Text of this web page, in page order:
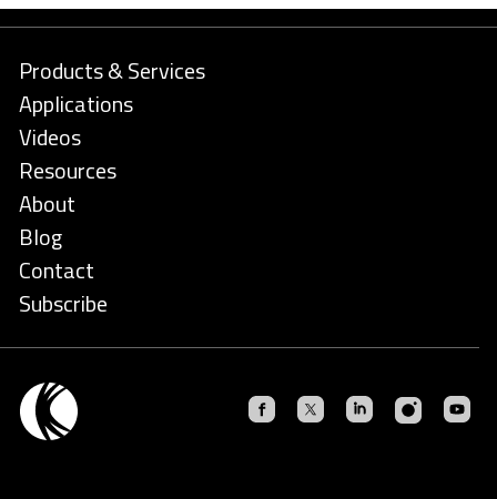
Products & Services
Applications
Videos
Resources
About
Blog
Contact
Subscribe